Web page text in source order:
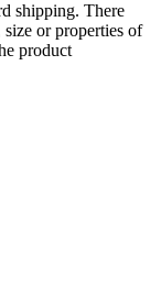
shipping. There
or properties of
product